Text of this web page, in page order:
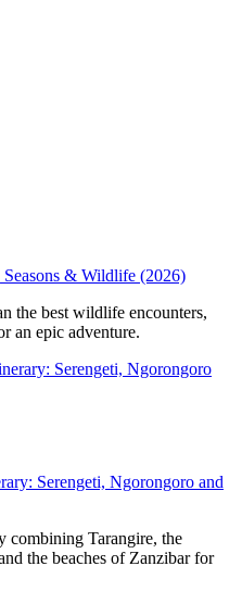
Seasons & Wildlife (2026)
the best wildlife encounters,
an epic adventure.
Serengeti, Ngorongoro and
combining Tarangire, the
the beaches of Zanzibar for